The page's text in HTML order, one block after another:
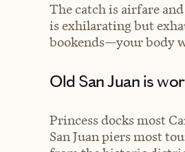
The catch is airfare
is exhilarating but
bookends—your body
Old San Juan is
Princess docks most
San Juan piers most